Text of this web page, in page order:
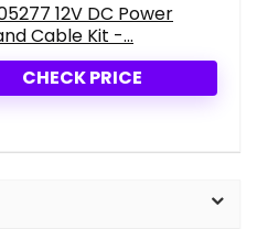
12V DC Power
Cable Kit -...
CHECK PRICE